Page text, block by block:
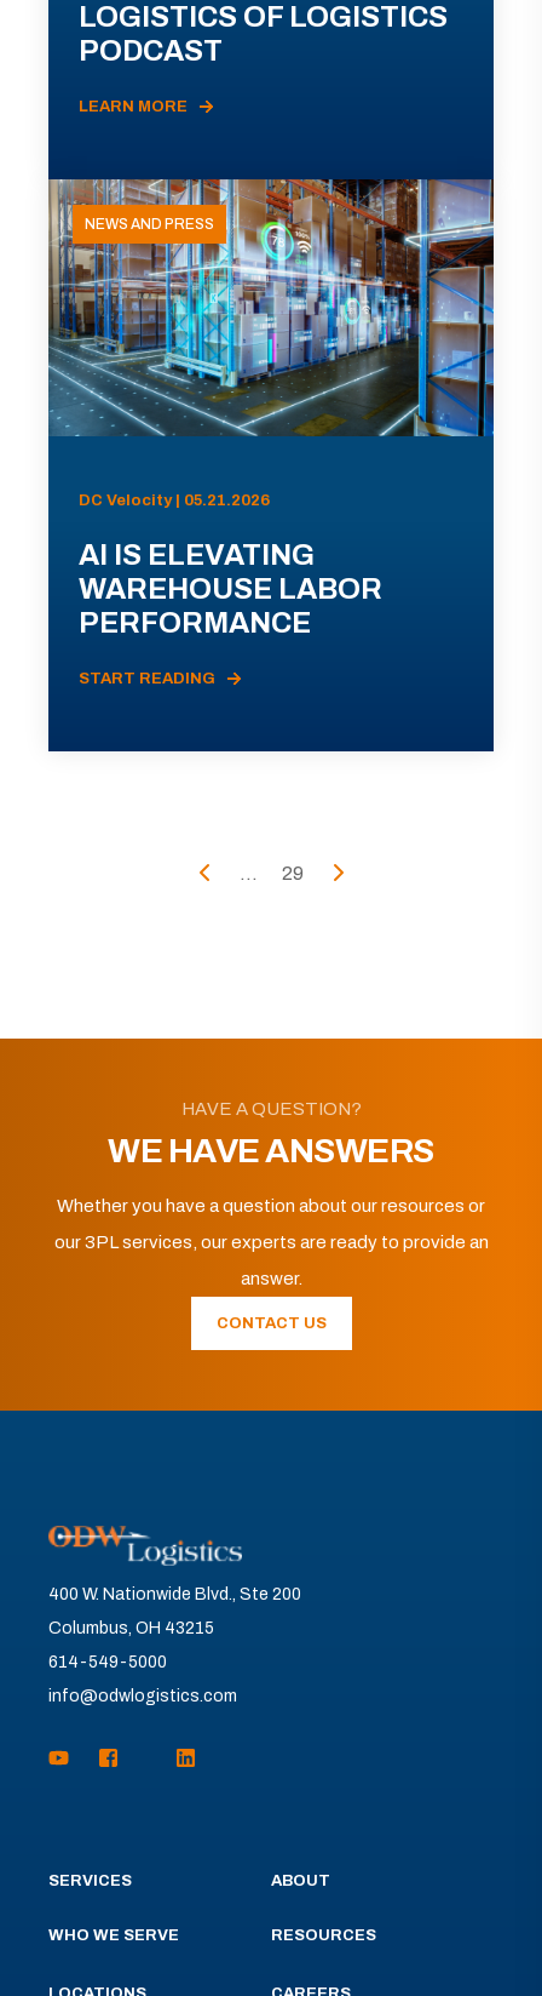
LOGISTICS OF LOGISTICS
PODCAST
LEARN MORE
NEWS AND PRESS
DC Velocity | 05.21.2026
AI IS ELEVATING
WAREHOUSE LABOR
PERFORMANCE
START READING
... 29
HAVE A QUESTION?
WE HAVE ANSWERS
Whether you have a question about our resources or
our 3PL services, our experts are ready to provide an
answer.
CONTACT US
400 W. Nationwide Blvd., Ste 200
Columbus, OH 43215
614-549-5000
info@odwlogistics.com
SERVICES
WHO WE SERVE
ABOUT
RESOURCES